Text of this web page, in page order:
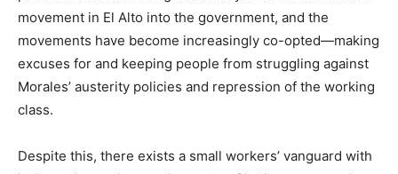
movement in El Alto into the government, and the
movements have become increasingly co-opted—making
excuses for and keeping people from struggling against
Morales’ austerity policies and repression of the working
class.
Despite this, there exists a small workers’ vanguard with